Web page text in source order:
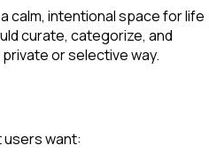
calm, intentional space for life
curate, categorize, and
or selective way.
want: